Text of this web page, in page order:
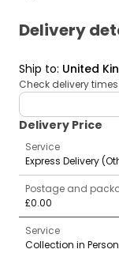
Delivery
Ship to: United
Check delivery
deliveryCountry
Delivery Price
Service
Express Delivery
Postage and
£0.00
Service
Collection in Person